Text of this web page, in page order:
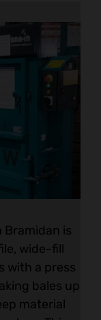
Bramidan is
wide-fill
with a press
bales up
material